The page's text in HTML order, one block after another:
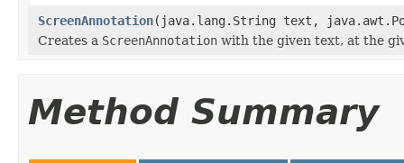
ScreenAnnotation(java.lang.String text,
Creates a ScreenAnnotation with the given text, at the
Method Summary